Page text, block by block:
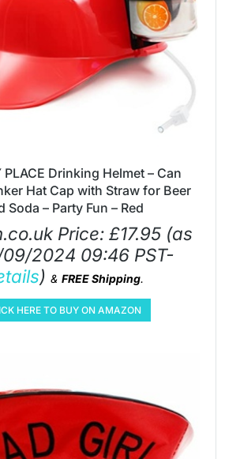
PLACE Drinking Helmet – Can
Hat Cap with Straw for Beer
Soda – Party Fun – Red
Price: £17.95(as
2024 09:46 PST-
) & FREE Shipping.
HERE TO BUY ON AMAZON